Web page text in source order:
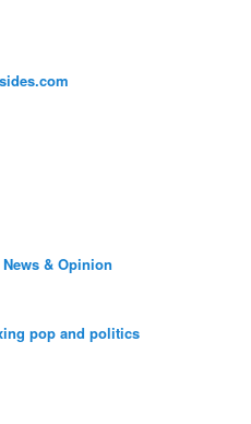
& Opinion
pop and politics